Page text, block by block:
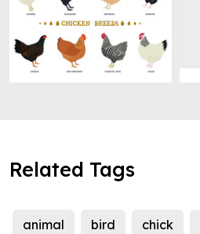
Related Tags
animal bird chick